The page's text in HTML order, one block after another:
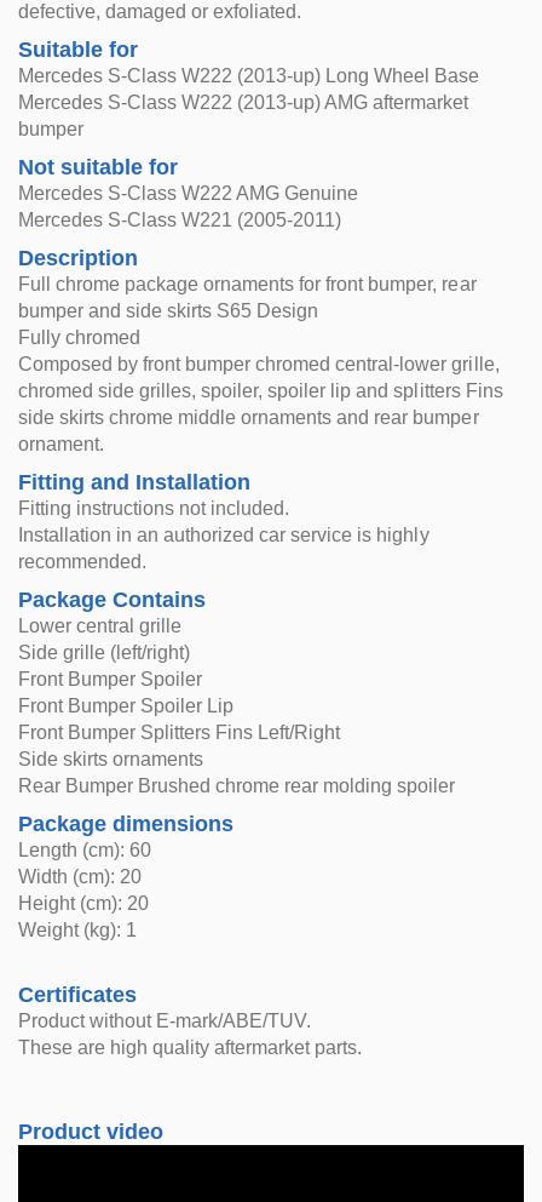
defective, damaged or exfoliated.
Suitable for
Mercedes S-Class W222 (2013-up) Long Wheel Base
Mercedes S-Class W222 (2013-up) AMG aftermarket
bumper
Not suitable for
Mercedes S-Class W222 AMG Genuine
Mercedes S-Class W221 (2005-2011)
Description
Full chrome package ornaments for front bumper, rear
bumper and side skirts S65 Design
Fully chromed
Composed by front bumper chromed central-lower grille,
chromed side grilles, spoiler, spoiler lip and splitters Fins
side skirts chrome middle ornaments and rear bumper
ornament.
Fitting and Installation
Fitting instructions not included.
Installation in an authorized car service is highly
recommended.
Package Contains
Lower central grille
Side grille (left/right)
Front Bumper Spoiler
Front Bumper Spoiler Lip
Front Bumper Splitters Fins Left/Right
Side skirts ornaments
Rear Bumper Brushed chrome rear molding spoiler
Package dimensions
Length (cm): 60
Width (cm): 20
Height (cm): 20
Weight (kg): 1
Certificates
Product without E-mark/ABE/TUV.
These are high quality aftermarket parts.
Product video